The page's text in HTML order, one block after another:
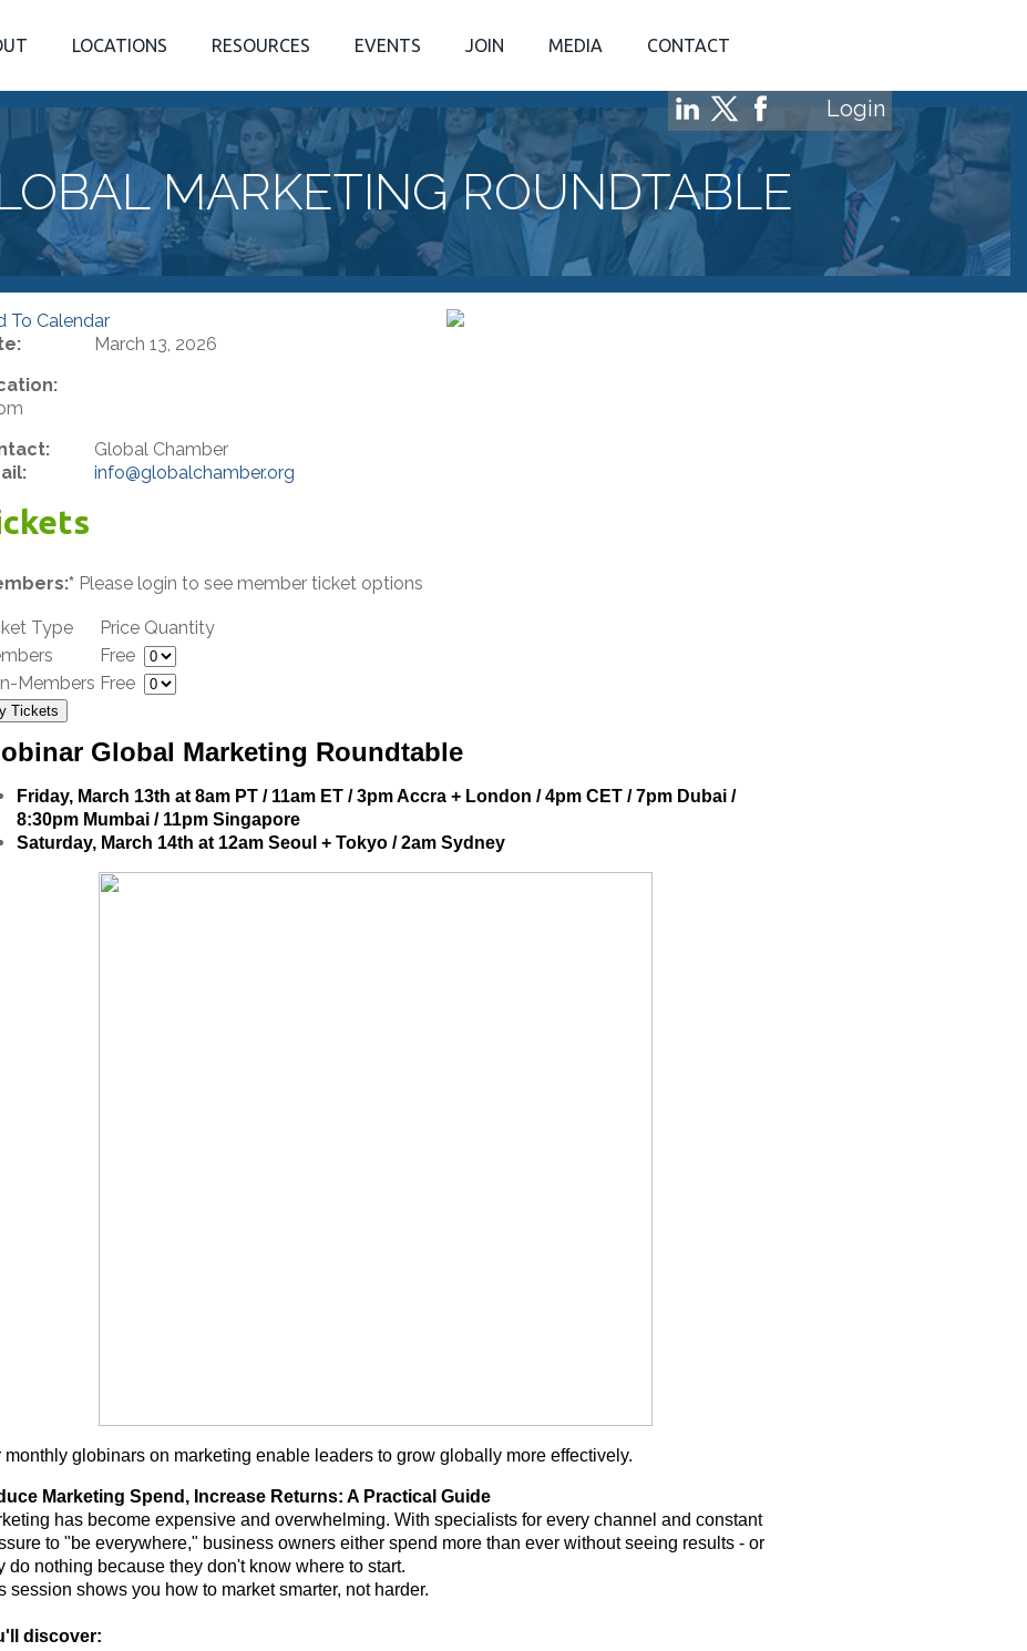
LOCATIONS RESOURCES EVENTS JOIN MEDIA CONTACT
Login
MARKETING ROUNDTABLE
To Calendar
March 13, 2026
Global Chamber
info@globalchamber.org
Please login to see member ticket options
Type Price Quantity
Free
Members Free
Tickets
Global Marketing Roundtable
Friday, March 13th at 8am PT / 11am ET / 3pm Accra + London / 4pm CET / 7pm Dubai /
8:30pm Mumbai / 11pm Singapore
Saturday, March 14th at 12am Seoul + Tokyo / 2am Sydney
monthly globinars on marketing enable leaders to grow globally more effectively.
Marketing Spend, Increase Returns: A Practical Guide
has become expensive and overwhelming. With specialists for every channel and constant
to "be everywhere," business owners either spend more than ever without seeing results - or
do nothing because they don't know where to start.
session shows you how to market smarter, not harder.
discover: